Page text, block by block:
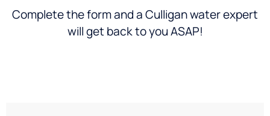
Complete the form and a Culligan water expert
will get back to you ASAP!